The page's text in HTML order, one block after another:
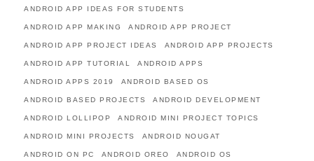
ANDROID APP IDEAS FOR STUDENTS
ANDROID APP MAKING ANDROID APP PROJECT
ANDROID APP PROJECT IDEAS ANDROID APP PROJECTS
ANDROID APP TUTORIAL ANDROID APPS
ANDROID APPS 2019 ANDROID BASED OS
ANDROID BASED PROJECTS ANDROID DEVELOPMENT
ANDROID LOLLIPOP ANDROID MINI PROJECT TOPICS
ANDROID MINI PROJECTS ANDROID NOUGAT
ANDROID ON PC ANDROID OREO ANDROID OS